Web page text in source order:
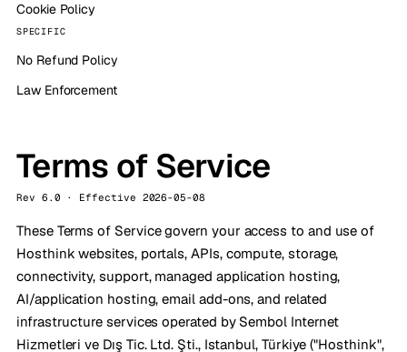
Cookie Policy
SPECIFIC
No Refund Policy
Law Enforcement
Terms of Service
Rev 6.0 · Effective 2026-05-08
These Terms of Service govern your access to and use of
Hosthink websites, portals, APIs, compute, storage,
connectivity, support, managed application hosting,
AI/application hosting, email add-ons, and related
infrastructure services operated by Sembol Internet
Hizmetleri ve Dış Tic. Ltd. Şti., Istanbul, Türkiye ("Hosthink",